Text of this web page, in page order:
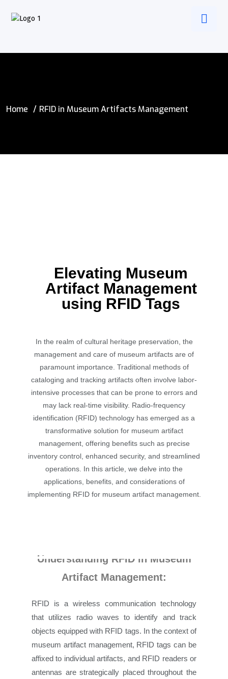
Home RFID in Museum Artifacts Management
Elevating Museum
Artifact Management
using RFID Tags
In the realm of cultural heritage preservation, the
management and care of museum artifacts are of
paramount importance. Traditional methods of
cataloging and tracking artifacts often involve labor-
intensive processes that can be prone to errors and
may lack real-time visibility. Radio-frequency
identification (RFID) technology has emerged as a
transformative solution for museum artifact
management, offering benefits such as precise
inventory control, enhanced security, and streamlined
operations. In this article, we delve into the
applications, benefits, and considerations of
implementing RFID for museum artifact management.
Understanding RFID in Museum
Artifact Management:
RFID is a wireless communication technology
that utilizes radio waves to identify and track
objects equipped with RFID tags. In the context of
museum artifact management, RFID tags can be
affixed to individual artifacts, and RFID readers or
antennas are strategically placed throughout the